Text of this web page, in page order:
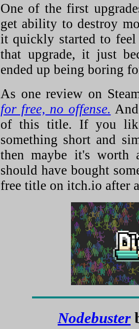
One of the first
get ability to destroy
it quickly started to
that upgrade, it just
ended up being boring
As one review on
for free, no offense.
of this title. If you like
something short and
then maybe it's
should have bought
free title on itch.io after
Nodebuster